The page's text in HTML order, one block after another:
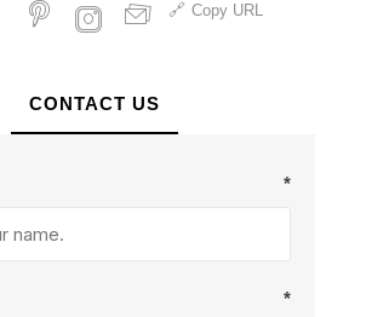
Copy URL
CONTACT US
*
*